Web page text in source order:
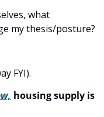
what
my thesis/posture?
FYI).
housing supply is